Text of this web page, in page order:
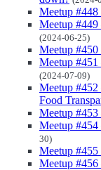
Meetup
Meetup
(2024-06-25)
Meetup
Meetup
(2024-07-09)
Meetup
Food
Meetup #453
Meetup #454
30)
Meetup
Meetup